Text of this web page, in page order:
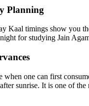
Planning
Kaal timings show you
for studying Jain
when one can first
sunrise. It is one of the